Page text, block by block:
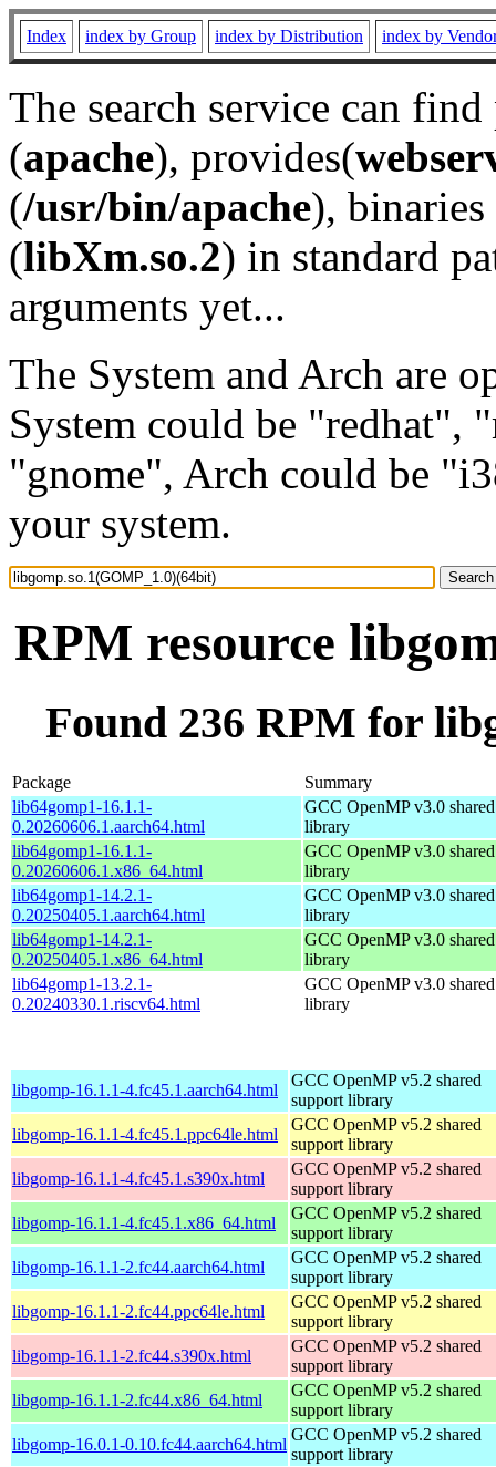
Index index by Group index by Distribution index by
The search service can
(apache), provides(
(/usr/bin/apache), binaries
(libXm.so.2) in standard
arguments yet...
The System and Arch are
System could be "redhat",
"gnome", Arch could be
your system.
RPM resource
Found 236 RPM for
Package
Summary
lib64gomp1-16.1.1-
0.20260606.1.aarch64.html
GCC OpenMP v3.0
library
lib64gomp1-16.1.1-
0.20260606.1.x86_64.html
GCC OpenMP v3.0
library
lib64gomp1-14.2.1-
0.20250405.1.aarch64.html
GCC OpenMP v3.0
library
lib64gomp1-14.2.1-
0.20250405.1.x86_64.html
GCC OpenMP v3.0
library
lib64gomp1-13.2.1-
0.20240330.1.riscv64.html
GCC OpenMP v3.0
library
libgomp-16.1.1-4.fc45.1.aarch64.html
GCC OpenMP v5.2 shared
support library
libgomp-16.1.1-4.fc45.1.ppc64le.html
GCC OpenMP v5.2 shared
support library
libgomp-16.1.1-4.fc45.1.s390x.html
GCC OpenMP v5.2 shared
support library
libgomp-16.1.1-4.fc45.1.x86_64.html
GCC OpenMP v5.2 shared
support library
libgomp-16.1.1-2.fc44.aarch64.html
GCC OpenMP v5.2 shared
support library
libgomp-16.1.1-2.fc44.ppc64le.html
GCC OpenMP v5.2 shared
support library
libgomp-16.1.1-2.fc44.s390x.html
GCC OpenMP v5.2 shared
support library
libgomp-16.1.1-2.fc44.x86_64.html
GCC OpenMP v5.2 shared
support library
libgomp-16.0.1-0.10.fc44.aarch64.html
GCC OpenMP v5.2 shared
support library